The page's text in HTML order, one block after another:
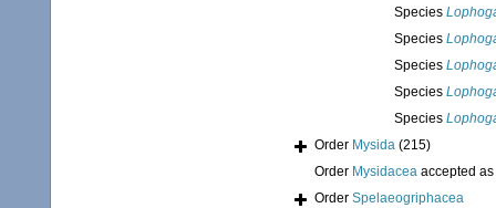
Species
Species
Species
Species
Species
Order Mysida (215)
Order Mysidacea accepted as
Order Spelaeogriphacea